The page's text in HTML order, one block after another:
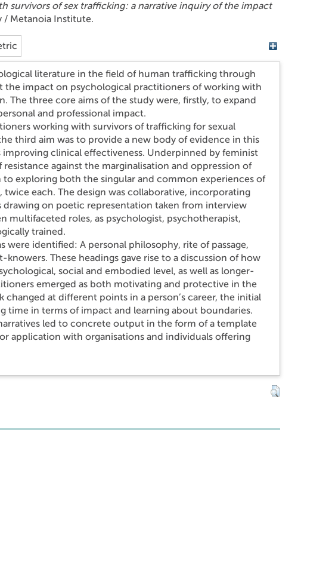
survivors of sex trafficking: a narrative inquiry of the impact
/ Metanoia Institute.
literature in the field of human trafficking through
the impact on psychological practitioners of working with
The three core aims of the study were, firstly, to expand
and professional impact.
working with survivors of trafficking for sexual
third aim was to provide a new body of evidence in this
clinical effectiveness. Underpinned by feminist
against the marginalisation and oppression of
to exploring both the singular and common experiences of
each. The design was collaborative, incorporating
drawing on poetic representation taken from interview
multifaceted roles, as psychologist, psychotherapist,
trained.
were identified: A personal philosophy, rite of passage,
These headings gave rise to a discussion of how
social and embodied level, as well as longer-
emerged as both motivating and protective in the
at different points in a person’s career, the initial
time in terms of impact and learning about boundaries.
led to concrete output in the form of a template
application with organisations and individuals offering